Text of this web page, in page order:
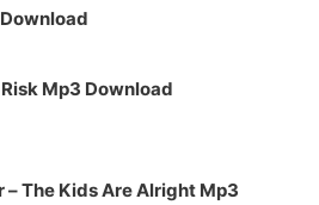
Mp3 Download
– The Kids Are Alright Mp3